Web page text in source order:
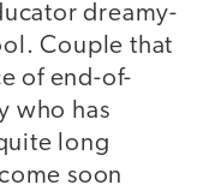
dreamy-
Couple that
of end-of-
who has
long
soon